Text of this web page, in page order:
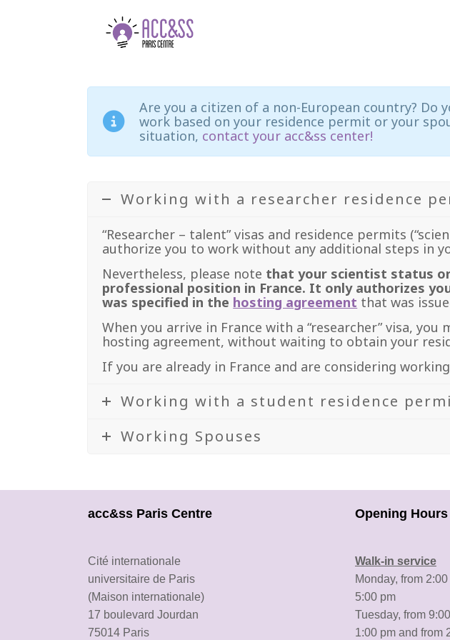
Are you a citizen of a non-European country?
work based on your residence permit or your
situation, contact your acc&ss center!
Working with a researcher residence
“Researcher – talent” visas and residence permits
authorize you to work without any additional steps in
Nevertheless, please note that your scientist status
professional position in France. It only authorizes
was specified in the hosting agreement that was
When you arrive in France with a “researcher” visa,
hosting agreement, without waiting to obtain your
If you are already in France and are considering
Working with a student residence
Working Spouses
acc&ss Paris Centre
Cité internationale
universitaire de Paris
(Maison internationale)
17 boulevard Jourdan
75014 Paris
Opening Hours
Walk-in service
Monday, from
5:00 pm
Tuesday, from
1:00 pm and from